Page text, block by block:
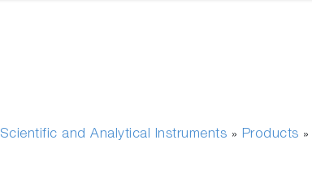
Scientific and Analytical Instruments » Products »